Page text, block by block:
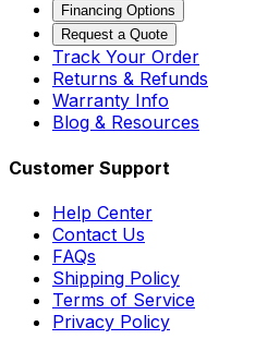
Financing Options
Request a Quote
Track Your Order
Returns & Refunds
Warranty Info
Blog & Resources
Customer Support
Help Center
Contact Us
FAQs
Shipping Policy
Terms of Service
Privacy Policy